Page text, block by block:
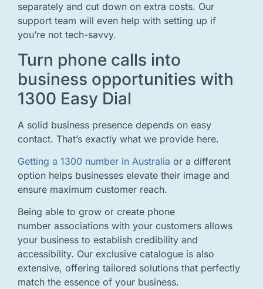
separately and cut down on extra costs. Our
support team will even help with setting up if
you’re not tech-savvy.
Turn phone calls into
business opportunities with
1300 Easy Dial
A solid business presence depends on easy
contact. That’s exactly what we provide here.
Getting a 1300 number in Australia or a different
option helps businesses elevate their image and
ensure maximum customer reach.
Being able to grow or create phone
number associations with your customers allows
your business to establish credibility and
accessibility. Our exclusive catalogue is also
extensive, offering tailored solutions that perfectly
match the essence of your business.